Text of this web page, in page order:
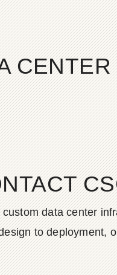
data center
to deployment,